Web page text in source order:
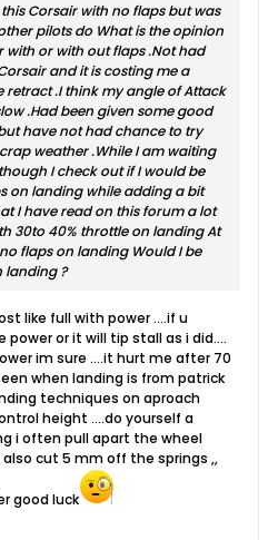
Corsair with no flaps but was
pilots do What is the opinion
with or with out flaps .Not had
and it is costing me a
.I think my angle of Attack
.Had been given some good
have not had chance to try
weather .While I am waiting
I check out if I would be
on landing while adding a bit
I have read on this forum a lot
30to 40% throttle on landing At
flaps on landing Would I be
landing ?
like full with power ....if u
or it will tip stall as i did....
im sure ....it hurt me after 70
when landing is from patrick
techniques on aproach
height ....do yourself a
i often pull apart the wheel
cut 5 mm off the springs ,,
good luck